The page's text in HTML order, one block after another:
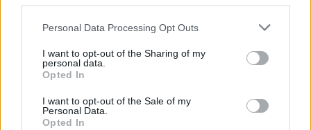
Please note that this website/app uses one or more Google
not limited to your visit or usage behaviour. You may click to
grant or deny consent to Google and its third-party tags to
use your data for below specified purposes in below Google
consent section.
Personal Data Processing Opt Outs
I want to opt-out of the Sharing of my
personal data.
Opted In
I want to opt-out of the Sale of my
Personal Data.
Opted In
16/01/2025
Cupra: «Ενθουσιώδης» μάρκα με
μεγάλες προοπτικές
16/12/2024
CUPRA City Garage στην